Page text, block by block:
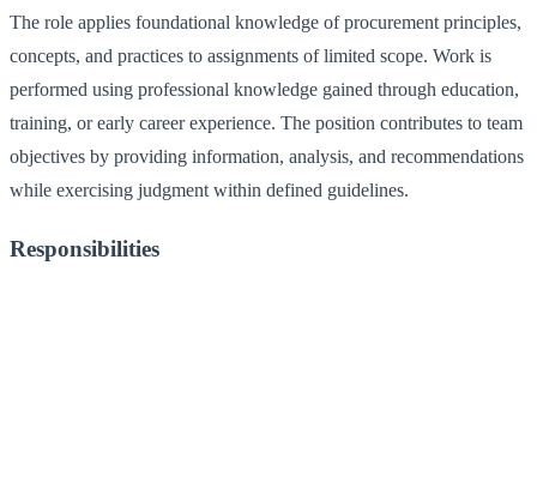
The role applies foundational knowledge of procurement principles,
concepts, and practices to assignments of limited scope. Work is
performed using professional knowledge gained through education,
training, or early career experience. The position contributes to team
objectives by providing information, analysis, and recommendations
while exercising judgment within defined guidelines.
Responsibilities